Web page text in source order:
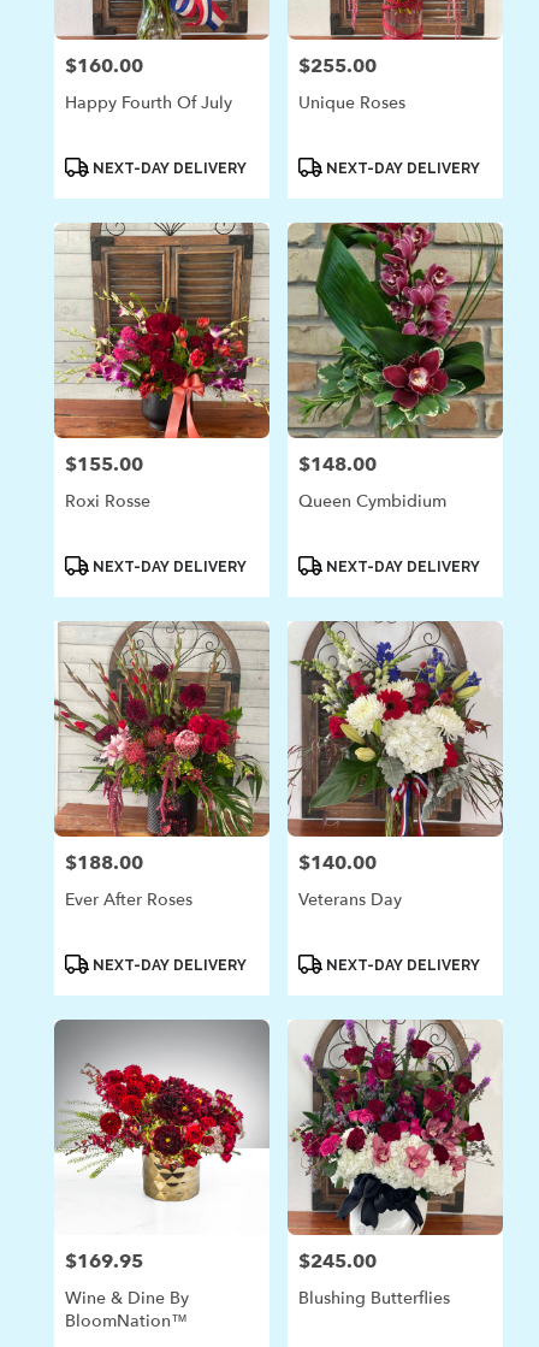
Price:
$160.00
Happy Fourth Of July
ProductNEXT-DAY DELIVERY
Price:
$255.00
Unique Roses
ProductNEXT-DAY DELIVERY
Price:
$155.00
Roxi Rosse
ProductNEXT-DAY DELIVERY
Price:
$148.00
Queen Cymbidium
ProductNEXT-DAY DELIVERY
Price:
$188.00
Ever After Roses
ProductNEXT-DAY DELIVERY
Price:
$140.00
Veterans Day
ProductNEXT-DAY DELIVERY
Price:
$169.95
Wine & Dine By
BloomNation™
Price:
$245.00
Blushing Butterflies